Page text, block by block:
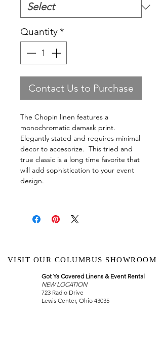
Quantity*
Contact Us to Purchase
The Chopin linen features a
monochromatic damask print.
Elegantly stated and requires minimal
decor to accesorize. This tried and
true classic is a long time favorite that
will add sophistication to your event
design.
VISIT OUR COLUMBUS SHOWROOM
Got Ya Covered Linens & Event Rental
NEW LOCATION
723 Radio Drive
Lewis Center, Ohio 43035